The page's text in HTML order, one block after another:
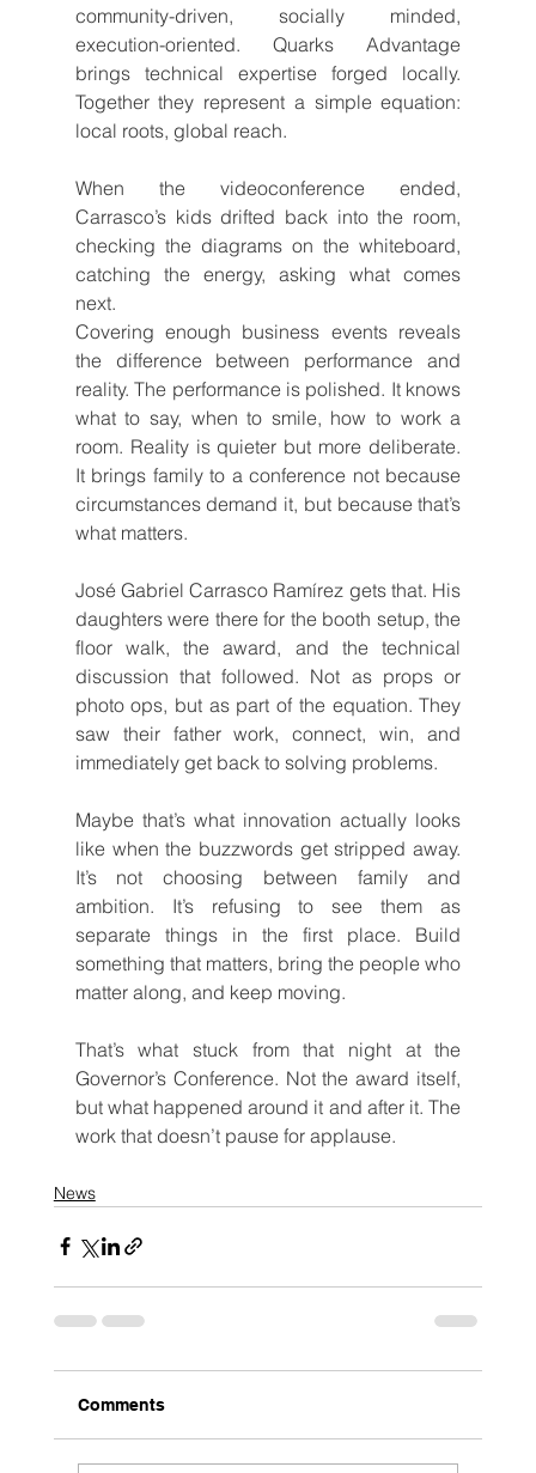
community-driven, socially minded,
execution-oriented. Quarks Advantage
brings technical expertise forged locally.
Together they represent a simple equation:
local roots, global reach.
When the videoconference ended,
Carrasco’s kids drifted back into the room,
checking the diagrams on the whiteboard,
catching the energy, asking what comes
next.
Covering enough business events reveals
the difference between performance and
reality. The performance is polished. It knows
what to say, when to smile, how to work a
room. Reality is quieter but more deliberate.
It brings family to a conference not because
circumstances demand it, but because that’s
what matters.
José Gabriel Carrasco Ramírez gets that. His
daughters were there for the booth setup, the
floor walk, the award, and the technical
discussion that followed. Not as props or
photo ops, but as part of the equation. They
saw their father work, connect, win, and
immediately get back to solving problems.
Maybe that’s what innovation actually looks
like when the buzzwords get stripped away.
It’s not choosing between family and
ambition. It’s refusing to see them as
separate things in the first place. Build
something that matters, bring the people who
matter along, and keep moving.
That’s what stuck from that night at the
Governor’s Conference. Not the award itself,
but what happened around it and after it. The
work that doesn’t pause for applause.
News
Comments